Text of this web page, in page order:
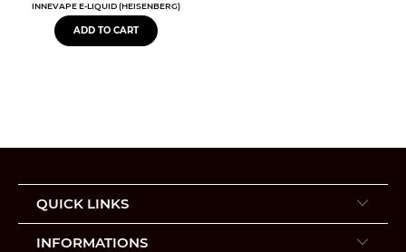
INNEVAPE E-LIQUID (HEISENBERG)
ADD TO CART
QUICK LINKS
INFORMATIONS